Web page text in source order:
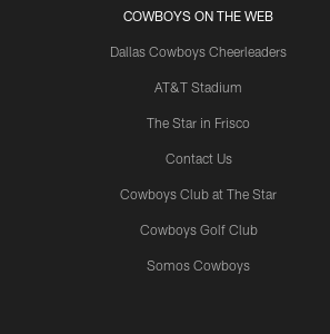
COWBOYS ON THE WEB
Dallas Cowboys Cheerleaders
AT&T Stadium
The Star in Frisco
Contact Us
Cowboys Club at The Star
Cowboys Golf Club
Somos Cowboys